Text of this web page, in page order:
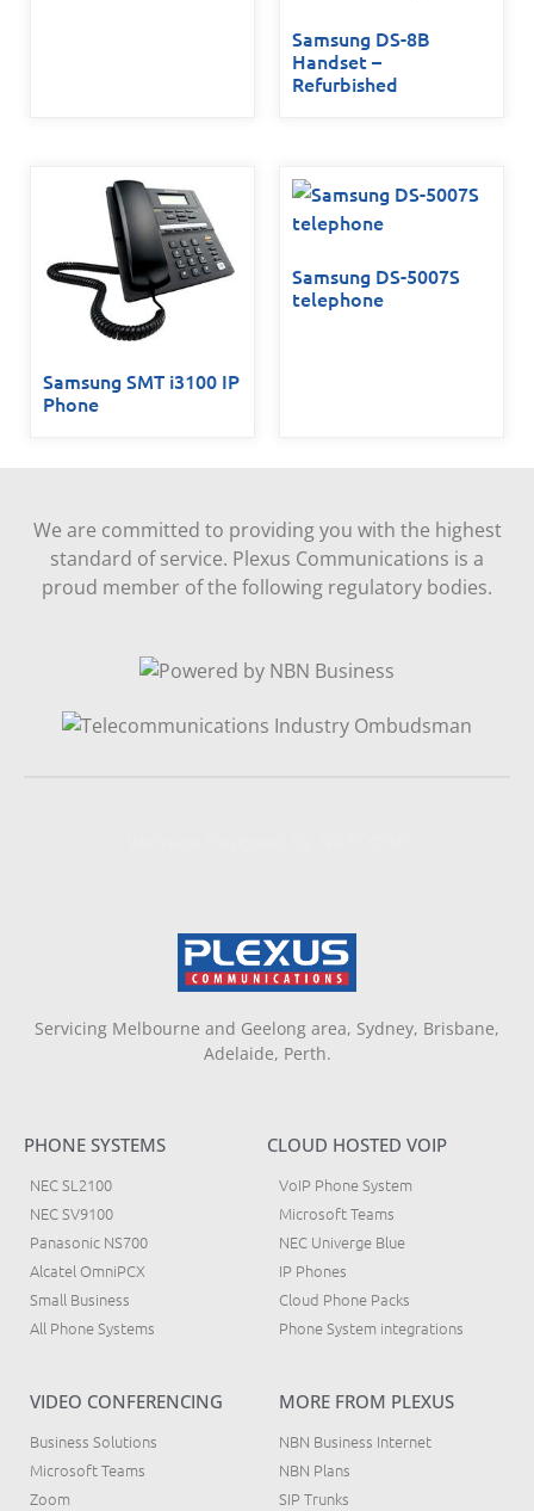
Samsung DS-8B
Handset –
Refurbished
Samsung SMT i3100 IP
Phone
Samsung DS-5007S
telephone
We are committed to providing you with the highest
standard of service. Plexus Communications is a
proud member of the following regulatory bodies.
Servicing Melbourne and Geelong area, Sydney, Brisbane,
Adelaide, Perth.
PHONE SYSTEMS
NEC SL2100
NEC SV9100
Panasonic NS700
Alcatel OmniPCX
Small Business
All Phone Systems
CLOUD HOSTED VOIP
VoIP Phone System
Microsoft Teams
NEC Univerge Blue
IP Phones
Cloud Phone Packs
Phone System integrations
VIDEO CONFERENCING
Business Solutions
Microsoft Teams
Zoom
MORE FROM PLEXUS
NBN Business Internet
NBN Plans
SIP Trunks